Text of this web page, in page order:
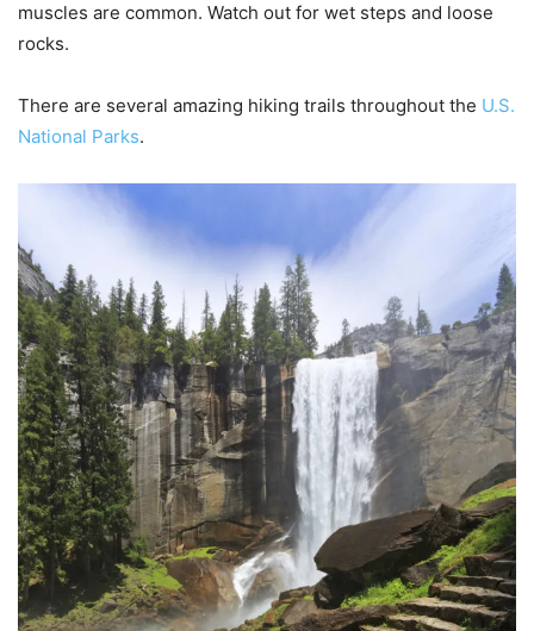
muscles are common. Watch out for wet steps and loose
rocks.
There are several amazing hiking trails throughout the U.S.
National Parks.